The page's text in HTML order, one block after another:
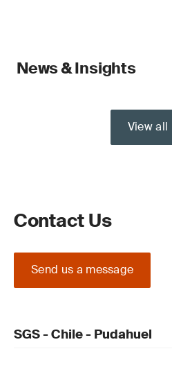
News & Insights
View all
Contact Us
Send us a message
SGS - Chile - Pudahuel